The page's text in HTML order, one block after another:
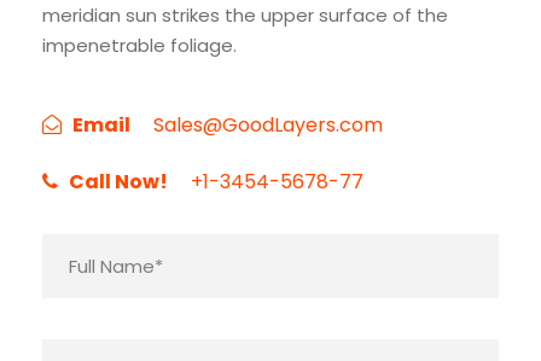
meridian sun strikes the upper surface of the
impenetrable foliage.
Email Sales@GoodLayers.com
Call Now! +1-3454-5678-77